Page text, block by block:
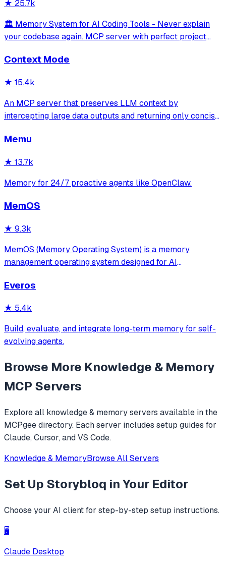
★ 25.7k
🏛️ Memory System for AI Coding Tools - Never explain
your codebase again. MCP server with perfect project
Framework.
Context Mode
★ 15.4k
An MCP server that preserves LLM context by
intercepting large data outputs and returning only concise
sandboxed code execution, file processing, and
Memu
★ 13.7k
Memory for 24/7 proactive agents like OpenClaw.
MemOS
★ 9.3k
MemOS (Memory Operating System) is a memory
management operating system designed for AI
long-term memory like a human, not only remembering
Everos
★ 5.4k
Build, evaluate, and integrate long-term memory for self-
evolving agents.
Browse More Knowledge & Memory
MCP Servers
Explore all knowledge & memoryservers available in the
MCPgee directory. Each server includes setup guides for
Claude, Cursor, and VS Code.
Knowledge & MemoryBrowse All Servers
Set Up Storybloq in Your Editor
Choose your AI client for step-by-step setup instructions.
🖥️
Claude Desktop